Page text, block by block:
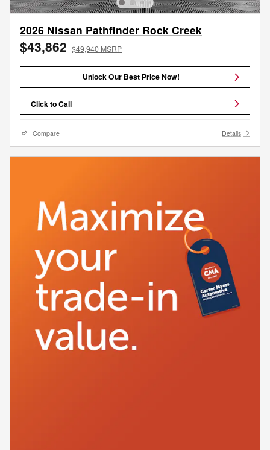
2026 Nissan Pathfinder Rock Creek
$43,862 $49,940 MSRP
Unlock Our Best Price Now!
Click to Call
Compare Details